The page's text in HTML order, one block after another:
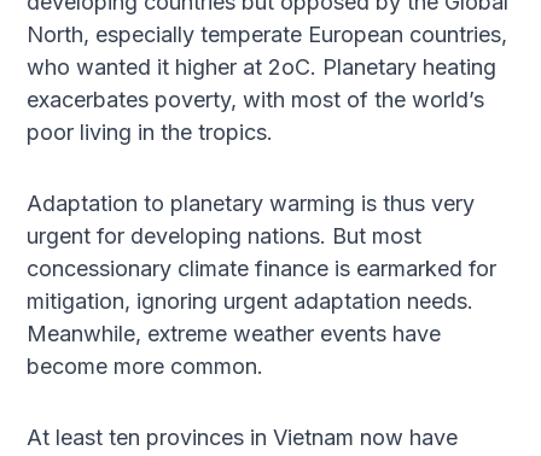
North, especially temperate European countries,
who wanted it higher at 2oC. Planetary heating
exacerbates poverty, with most of the world’s
poor living in the tropics.
Adaptation to planetary warming is thus very
urgent for developing nations. But most
concessionary climate finance is earmarked for
mitigation, ignoring urgent adaptation needs.
Meanwhile, extreme weather events have
become more common.
At least ten provinces in Vietnam now have